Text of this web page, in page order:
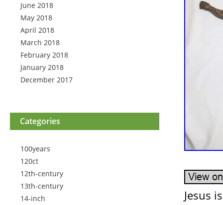
June 2018
May 2018
April 2018
March 2018
February 2018
January 2018
December 2017
Categories
100years
120ct
12th-century
13th-century
14-inch
Jesus